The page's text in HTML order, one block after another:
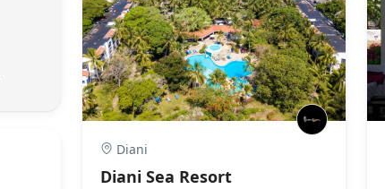
Diani
Diani Sea Resort